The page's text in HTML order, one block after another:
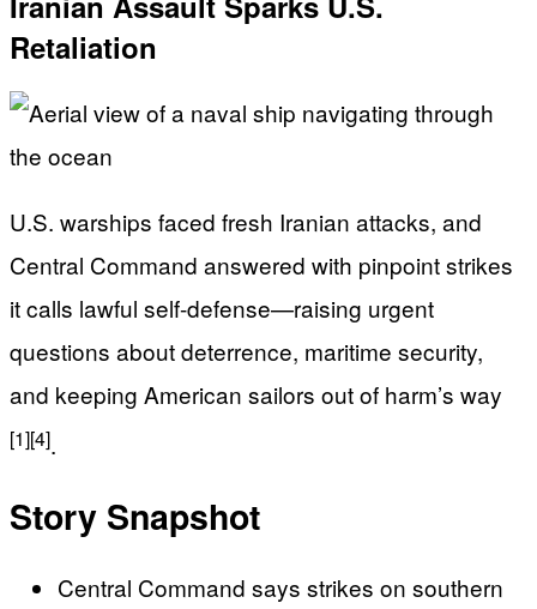
Retaliation
U.S. warships faced fresh Iranian attacks, and
Central Command answered with pinpoint strikes
it calls lawful self-defense—raising urgent
questions about deterrence, maritime security,
and keeping American sailors out of harm’s way
[1][4].
Story Snapshot
Central Command says strikes on southern